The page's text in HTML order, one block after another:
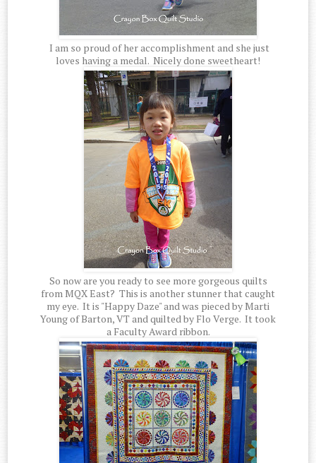
I am so proud of her accomplishment and she just
loves having a medal. Nicely done sweetheart!
So now are you ready to see more gorgeous quilts
from MQX East? This is another stunner that caught
my eye. It is "Happy Daze" and was pieced by Marti
Young of Barton, VT and quilted by Flo Verge. It took
a Faculty Award ribbon.